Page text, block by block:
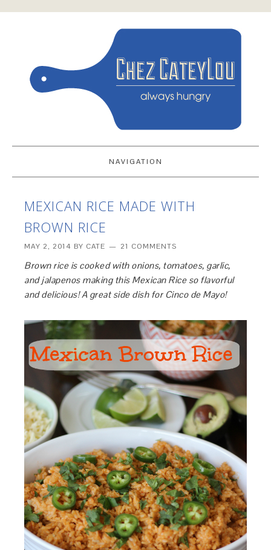
NAVIGATION
MEXICAN RICE MADE WITH
BROWN RICE
MAY 2, 2014 BY CATE 21 COMMENTS
Brown rice is cooked with onions, tomatoes, garlic,
and jalapenos making this Mexican Rice so flavorful
and delicious! A great side dish for Cinco de Mayo!